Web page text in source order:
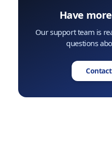
Have
Our support team is
questions